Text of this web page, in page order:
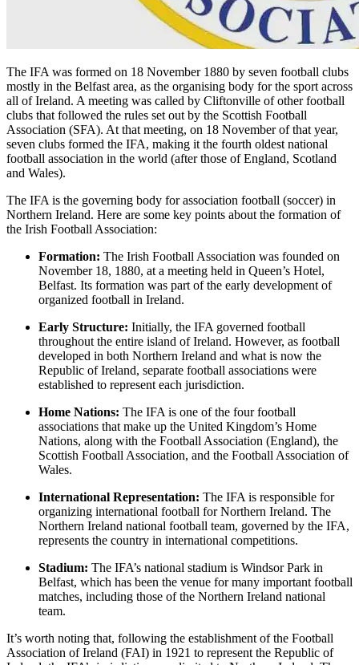
The IFA was formed on 18 November 1880 by seven football clubs
mostly in the Belfast area, as the organising body for the sport across
all of Ireland. A meeting was called by Cliftonville of other football
clubs that followed the rules set out by the Scottish Football
Association (SFA). At that meeting, on 18 November of that year,
seven clubs formed the IFA, making it the fourth oldest national
football association in the world (after those of England, Scotland
and Wales).
The IFA is the governing body for association football (soccer) in
Northern Ireland. Here are some key points about the formation of
the Irish Football Association:
Formation: The Irish Football Association was founded on
November 18, 1880, at a meeting held in Queen’s Hotel,
Belfast. Its formation was part of the early development of
organized football in Ireland.
Early Structure: Initially, the IFA governed football
throughout the entire island of Ireland. However, as football
developed in both Northern Ireland and what is now the
Republic of Ireland, separate football associations were
established to represent each jurisdiction.
Home Nations: The IFA is one of the four football
associations that make up the United Kingdom’s Home
Nations, along with the Football Association (England), the
Scottish Football Association, and the Football Association of
Wales.
International Representation: The IFA is responsible for
organizing international football for Northern Ireland. The
Northern Ireland national football team, governed by the IFA,
represents the country in international competitions.
Stadium: The IFA’s national stadium is Windsor Park in
Belfast, which has been the venue for many important football
matches, including those of the Northern Ireland national
team.
It’s worth noting that, following the establishment of the Football
Association of Ireland (FAI) in 1921 to represent the Republic of